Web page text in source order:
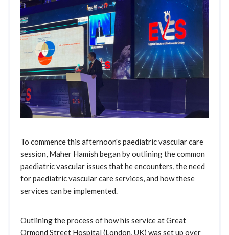
To commence this afternoon's paediatric vascular care
session, Maher Hamish began by outlining the common
paediatric vascular issues that he encounters, the need
for paediatric vascular care services, and how these
services can be implemented.
Outlining the process of how his service at Great
Ormond Street Hospital (London, UK) was set up over